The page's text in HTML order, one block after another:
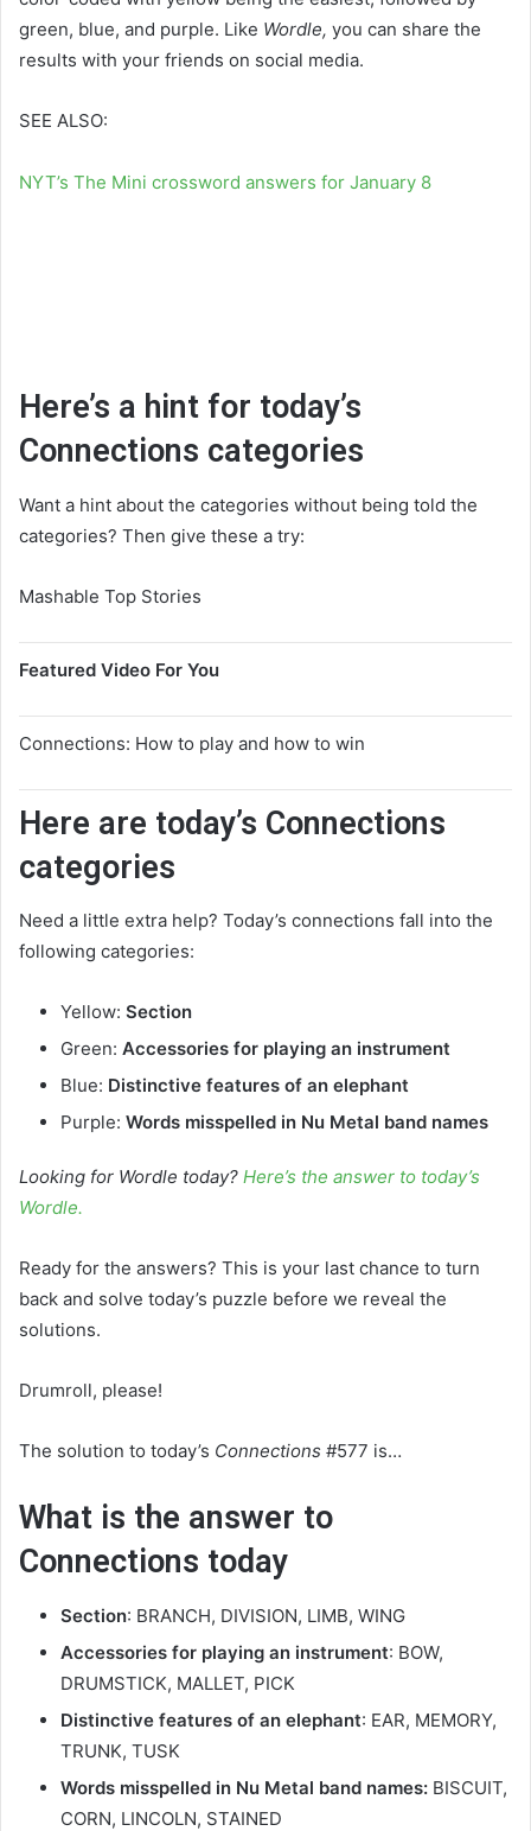
green, blue, and purple. Like Wordle, you can share the
results with your friends on social media.
SEE ALSO:
NYT’s The Mini crossword answers for January 8
Here’s a hint for today’s
Connections categories
Want a hint about the categories without being told the
categories? Then give these a try:
Mashable Top Stories
Featured Video For You
Connections: How to play and how to win
Here are today’s Connections
categories
Need a little extra help? Today’s connections fall into the
following categories:
Yellow: Section
Green: Accessories for playing an instrument
Blue: Distinctive features of an elephant
Purple: Words misspelled in Nu Metal band names
Looking for Wordle today? Here’s the answer to today’s
Wordle.
Ready for the answers? This is your last chance to turn
back and solve today’s puzzle before we reveal the
solutions.
Drumroll, please!
The solution to today’s Connections #577 is…
What is the answer to
Connections today
Section: BRANCH, DIVISION, LIMB, WING
Accessories for playing an instrument: BOW,
DRUMSTICK, MALLET, PICK
Distinctive features of an elephant: EAR, MEMORY,
TRUNK, TUSK
Words misspelled in Nu Metal band names: BISCUIT,
CORN, LINCOLN, STAINED